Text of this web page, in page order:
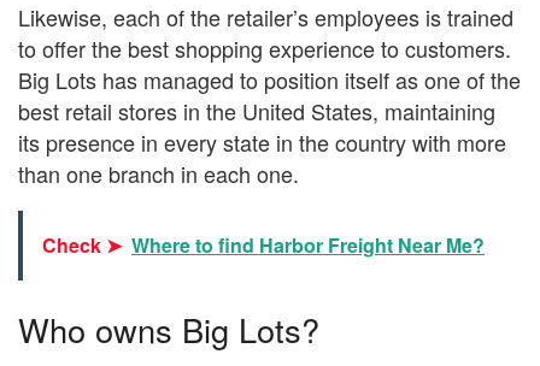
Likewise, each of the retailer’s employees is trained
to offer the best shopping experience to customers.
Big Lots has managed to position itself as one of the
best retail stores in the United States, maintaining
its presence in every state in the country with more
than one branch in each one.
Check ➤ Where to find Harbor Freight Near Me?
Who owns Big Lots?